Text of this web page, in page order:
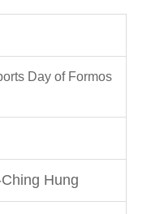
Day of Formos
Hung